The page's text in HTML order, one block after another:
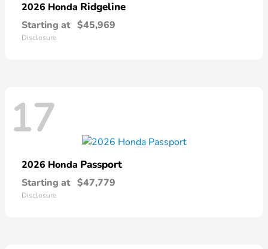
2026 Honda Ridgeline
Starting at $45,969
Disclosure
17
2026 Honda Passport
Starting at $47,779
Disclosure